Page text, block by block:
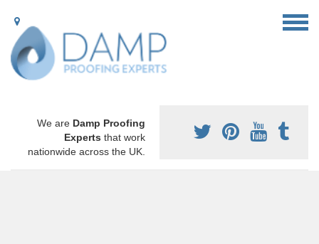
We are Damp Proofing
Experts that work
nationwide across the UK.